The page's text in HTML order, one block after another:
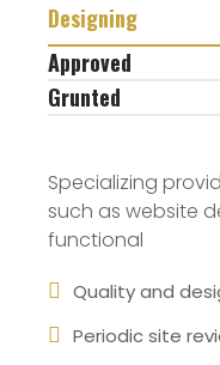
Designing
Approved
Grunted
Specializing
such as website
functional
Quality and
Periodic site